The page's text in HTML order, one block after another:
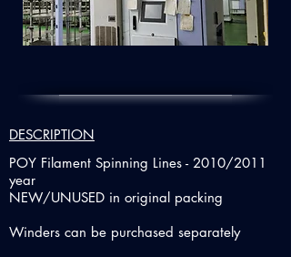
DESCRIPTION
POY Filament Spinning Lines - 2010/2011
year
NEW/UNUSED in original packing
Winders can be purchased separately